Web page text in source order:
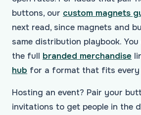
buttons, our custom magnets
next read, since magnets and
same distribution playbook.
the full branded merchandise
hub for a format that fits every
Hosting an event? Pair your
invitations to get people in the